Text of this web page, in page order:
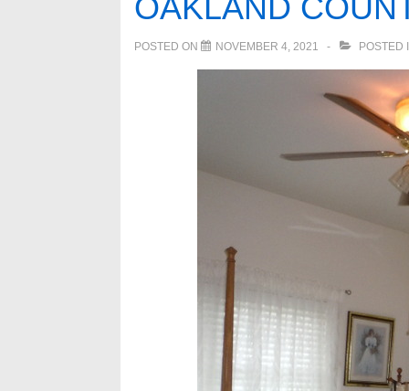
OAKLAND
POSTED ON NOVEMBER 4, 2021 POSTED